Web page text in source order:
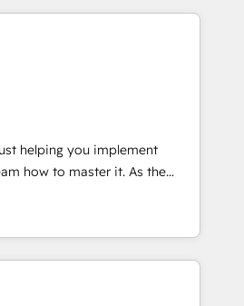
in: •
Marketing & Content Hubs •
automation, and smart
integration • Website
• ERP integration: SAP,
… • Data cleansing and CRM
• Client/member portals built
GovWin, QuickBooks,
Mapsly, WooCommerce,
helping you implement
System™ (the next
we’re the only HubSpot
coaching and training. That
for you; we help you build the
and grow without outside